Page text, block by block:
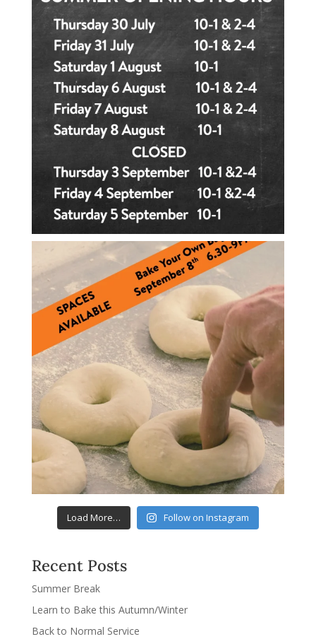
Load More… Follow on Instagram
Recent Posts
Summer Break
Learn to Bake this Autumn/Winter
Back to Normal Service